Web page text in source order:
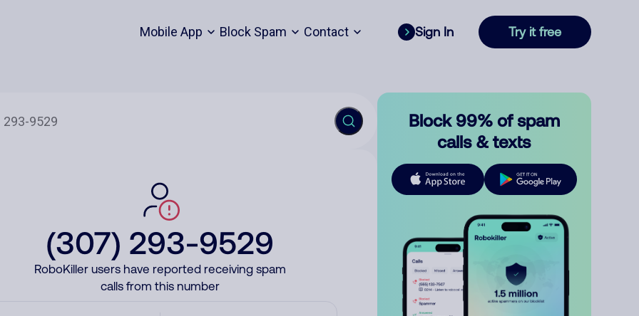
Mobile App Block Spam Contact Sign In Try it free
(307) 293-9529
RoboKiller users have reported receiving spam
calls from this number
Block 99% of spam
calls & texts